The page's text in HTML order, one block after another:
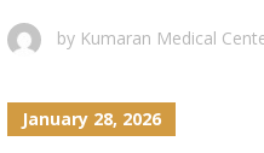
by Kumaran Medical
January 28, 2026